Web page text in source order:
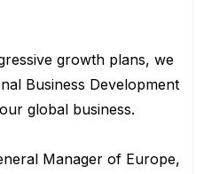
growth plans, we
Business Development
global business.
Manager of Europe,